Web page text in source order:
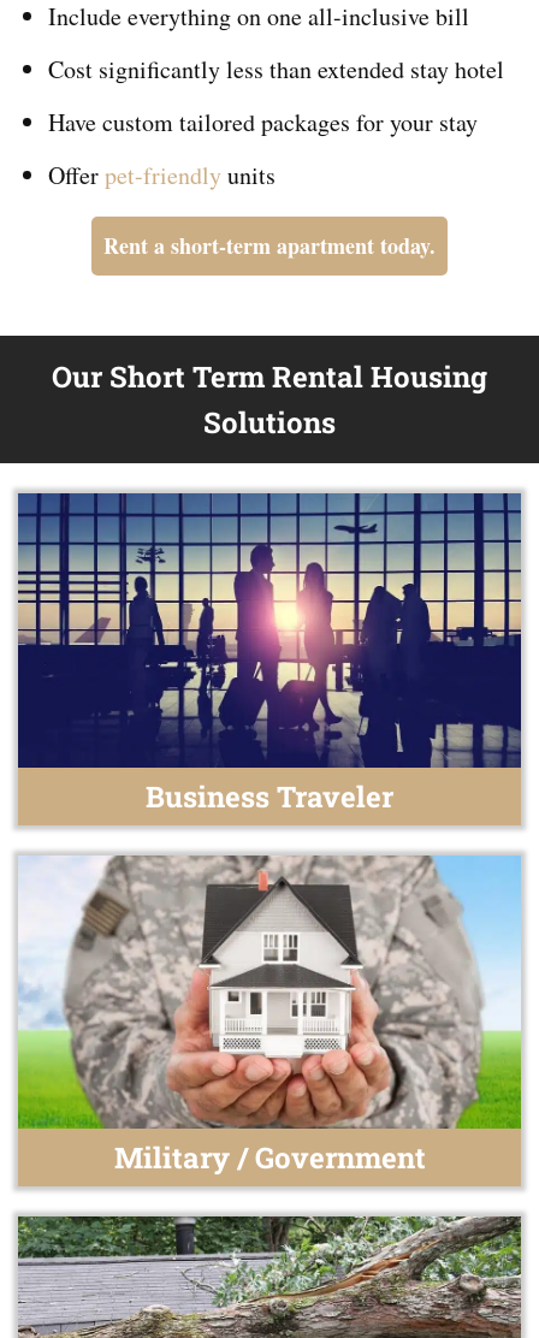
Include everything ononeall-inclusive bill
Cost significantly less than extended stay hotel
Have custom tailored packages for your stay
Offerpet-friendlyunits
Rent a short-term apartment today.
Our Short Term Rental Housing
Solutions
Business Traveler
Military / Government